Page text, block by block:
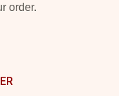
order.